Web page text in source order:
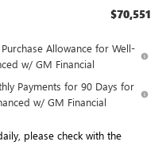
$70,551
Allowance for Well-
w/ GM Financial
Payments for 90 Days for
w/ GM Financial
please check with the